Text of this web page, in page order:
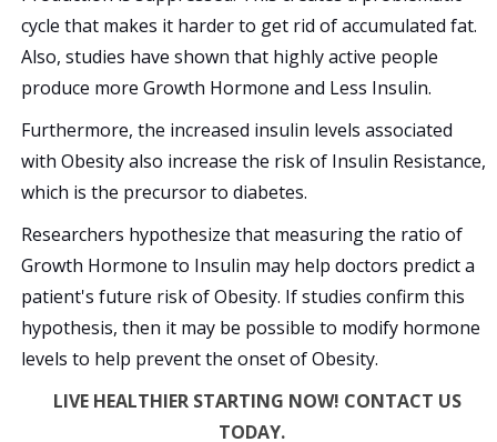
cycle that makes it harder to get rid of accumulated fat.
Also, studies have shown that highly active people
produce more Growth Hormone and Less Insulin.
Furthermore, the increased insulin levels associated
with Obesity also increase the risk of Insulin Resistance,
which is the precursor to diabetes.
Researchers hypothesize that measuring the ratio of
Growth Hormone to Insulin may help doctors predict a
patient's future risk of Obesity. If studies confirm this
hypothesis, then it may be possible to modify hormone
levels to help prevent the onset of Obesity.
LIVE HEALTHIER STARTING NOW! CONTACT US
TODAY.